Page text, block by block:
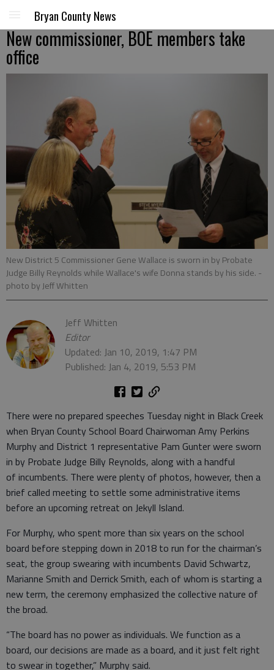
Bryan County News
New commissioner, BOE members take
office
New District 5 Commissioner Gene Wallace is sworn in by Probate
Judge Billy Reynolds while Wallace's wife Donna stands by his side. -
photo by Jeff Whitten
Jeff Whitten
Editor
Updated: Jan 10, 2019, 1:47 PM
Published: Jan 4, 2019, 5:53 PM
There were no prepared speeches Tuesday night in Black Creek
when Bryan County School Board Chairwoman Amy Perkins
Murphy and District 1 representative Pam Gunter were sworn
in by Probate Judge Billy Reynolds, along with a handful
of incumbents. There were plenty of photos, however, then a
brief called meeting to settle some administrative items
before an upcoming retreat on Jekyll Island.
For Murphy, who spent more than six years on the school
board before stepping down in 2018 to run for the chairman’s
seat, the group swearing with incumbents David Schwartz,
Marianne Smith and Derrick Smith, each of whom is starting a
new term, the ceremony emphasized the collective nature of
the broad.
“The board has no power as individuals. We function as a
board, our decisions are made as a board, and it just felt right
to swear in together,” Murphy said.